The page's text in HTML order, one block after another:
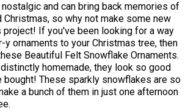
and can bring back memories of
Christmas, so why not make some new
If you've been looking for a way
ornaments to your Christmas tree, then
Beautiful Felt Snowflake Ornaments.
homemade, they look so good
bought! These sparkly snowflakes are so
a bunch of them in just one afternoon